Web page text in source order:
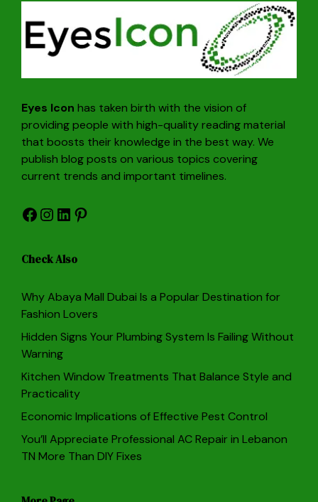
Eyes Icon has taken birth with the vision of
providing people with high-quality reading material
that boosts their knowledge in the best way. We
publish blog posts on various topics covering
current trends and important timelines.
Facebook
Instagram
LinkedIn
Pinterest
Check Also
Why Abaya Mall Dubai Is a Popular Destination for
Fashion Lovers
Hidden Signs Your Plumbing System Is Failing Without
Warning
Kitchen Window Treatments That Balance Style and
Practicality
Economic Implications of Effective Pest Control
You’ll Appreciate Professional AC Repair in Lebanon
TN More Than DIY Fixes